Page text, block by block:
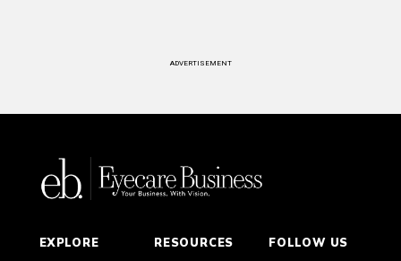
ADVERTISEMENT
EXPLORE
RESOURCES
FOLLOW US